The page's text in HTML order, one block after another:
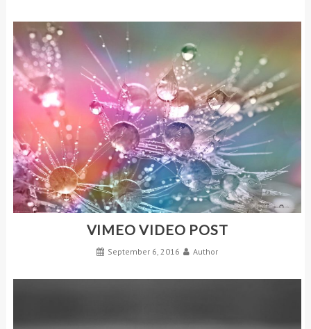
VIMEO VIDEO POST
September 6, 2016 Author